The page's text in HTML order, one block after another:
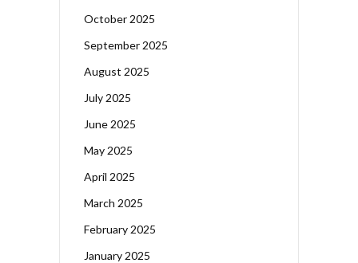
October 2025
September 2025
August 2025
July 2025
June 2025
May 2025
April 2025
March 2025
February 2025
January 2025